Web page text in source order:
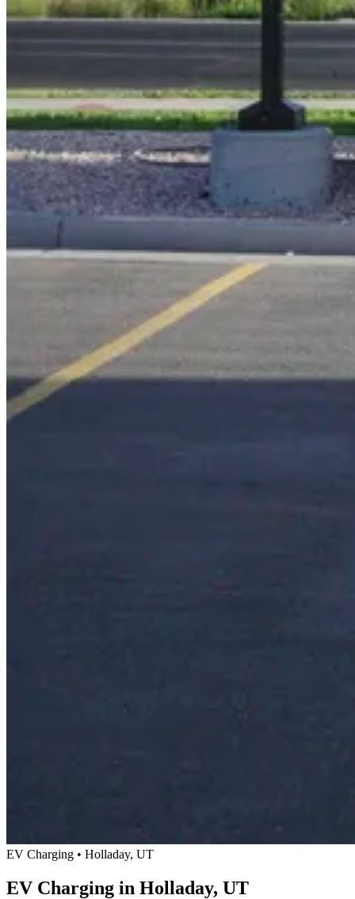
EV Charging • Holladay, UT
EV Charging in Holladay, UT